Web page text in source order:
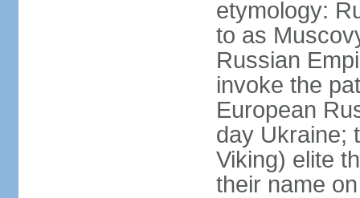
etymology:
to as
Russian
invoke the
European
day Ukraine;
Viking) elite
their name